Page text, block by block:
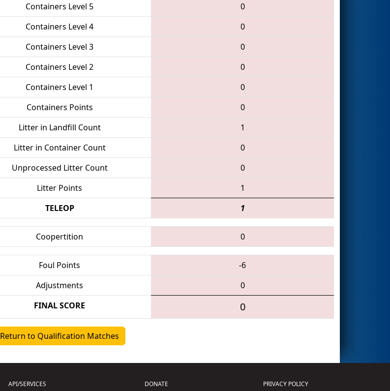
Containers Level 5
0
Containers Level 4
0
Containers Level 3
0
Containers Level 2
0
Containers Level 1
0
Containers Points
0
Litter in Landfill Count
1
Litter in Container Count
0
Unprocessed Litter Count
0
Litter Points
1
TELEOP 1
Coopertition 0
Foul Points
-6
Adjustments 0
FINAL SCORE 0
Return to Qualification Matches
API/SERVICES DONATE PRIVACY POLICY